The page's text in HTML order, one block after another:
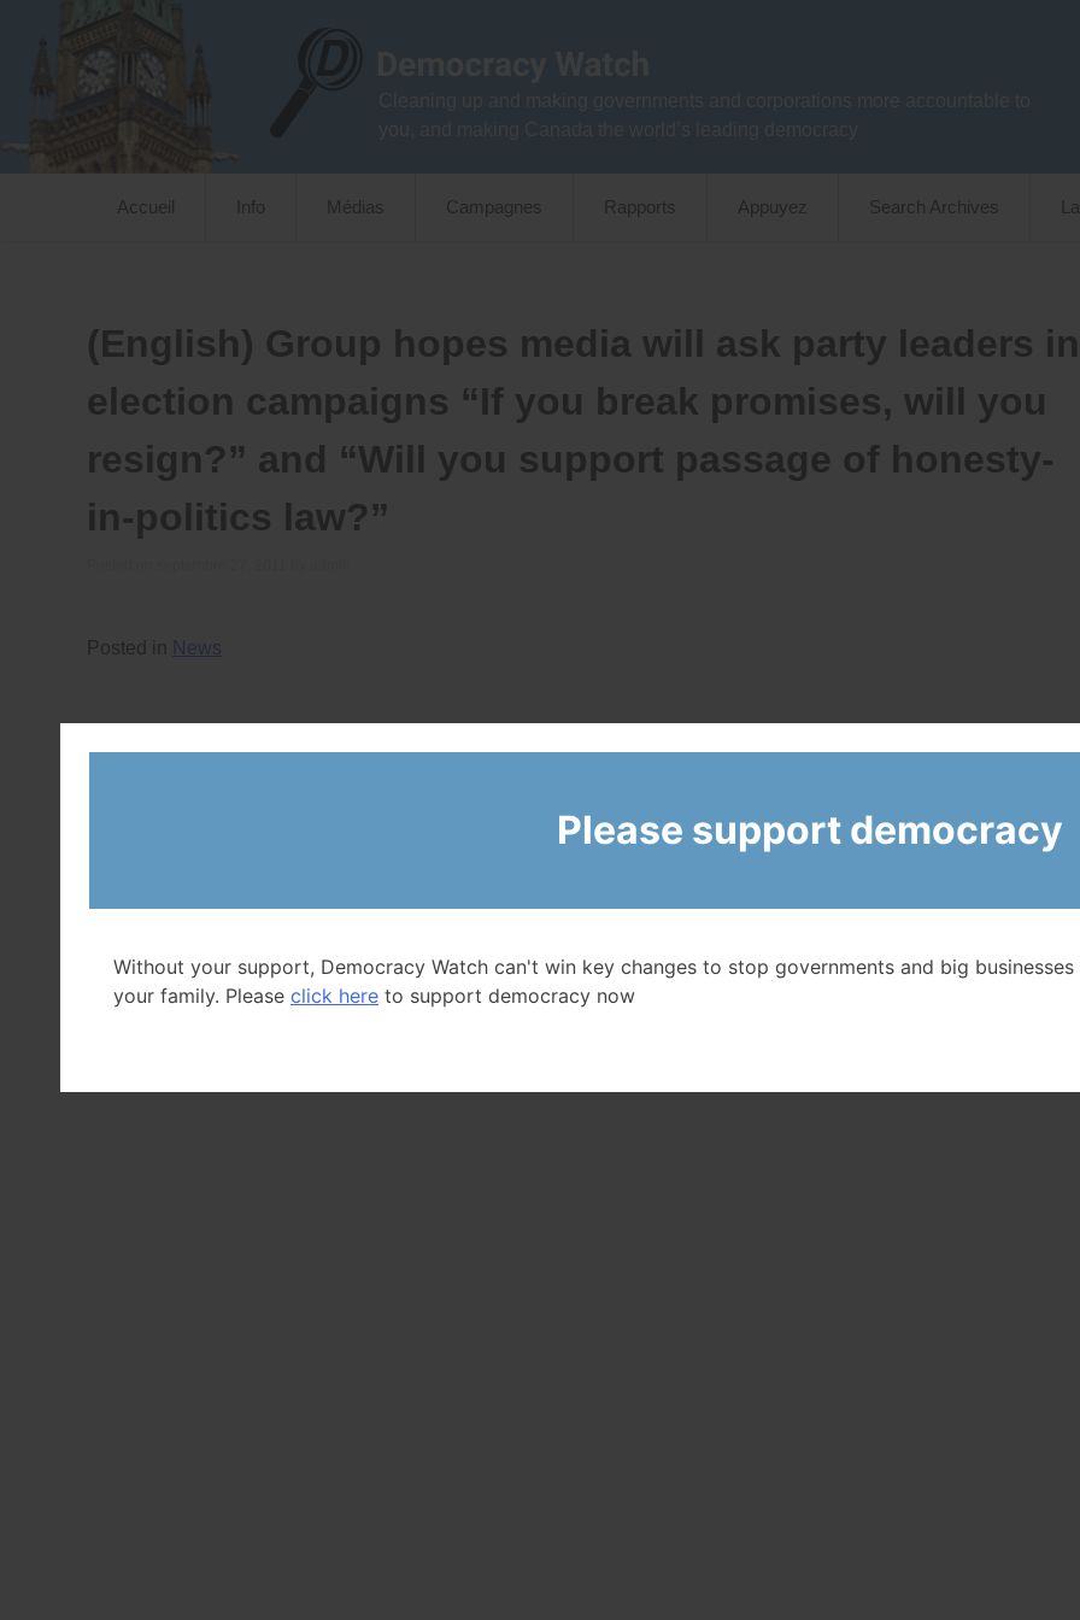
Accueil Info Médias Campagnes Rapports Appuyez Search Archives
(English) Group hopes media will ask party leaders in
election campaigns “If you break promises, will you
resign?” and “Will you support passage of honesty-
in-politics law?”
Posted in News
Please support democracy
Without your support, Democracy Watch can't win key changes to stop governments and big
your family. Please click here to support democracy now